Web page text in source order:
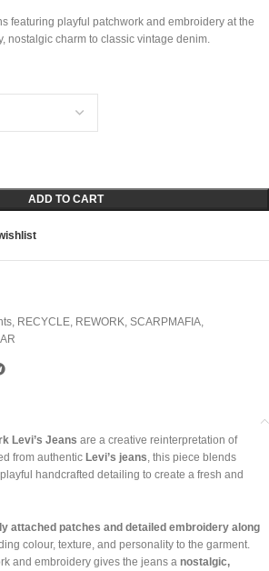
featuring playful patchwork and embroidery at the
nostalgic charm to classic vintage denim.
ADD TO CART
RECYCLE REWORK SCARPMAFIA
Levi’s Jeans are a creative reinterpretation of
from authentic Levi’s jeans , this piece blends
handcrafted detailing to create a fresh and
attached patches and detailed embroidery along
colour, texture, and personality to the garment.
and embroidery gives the jeans a nostalgic,